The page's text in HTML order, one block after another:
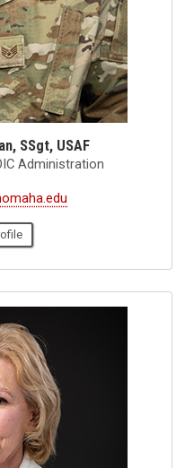
SSgt, USAF
Administration